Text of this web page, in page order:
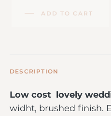
ADD TO CART
DESCRIPTION
Low cost lovely
widht, brushed finish.